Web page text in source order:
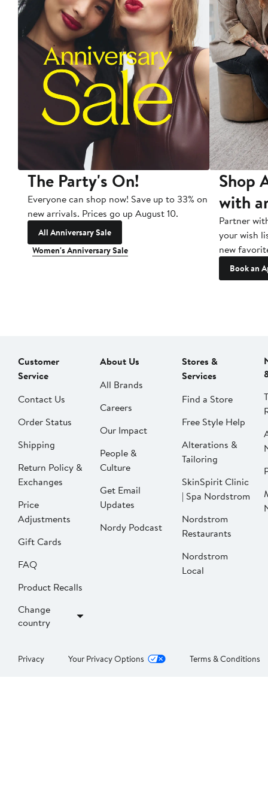
The Party's On!
Everyone can shop now! Save up to 33% on
new arrivals. Prices go up August 10.
All Anniversary Sale
Women's Anniversary Sale
Shop
with
Partner
your wish
new
Book an
Customer
Service
Contact Us
Order Status
Shipping
Return Policy &
Exchanges
Price
Adjustments
Gift Cards
FAQ
Product Recalls
Change
country
About Us
All Brands
Careers
Our Impact
People &
Culture
Get Email
Updates
Nordy Podcast
Stores &
Services
Find a Store
Free Style Help
Alterations &
Tailoring
SkinSpirit Clinic
| Spa Nordstrom
Nordstrom
Restaurants
Nordstrom
Local
Privacy Your Privacy Options Terms & Conditions